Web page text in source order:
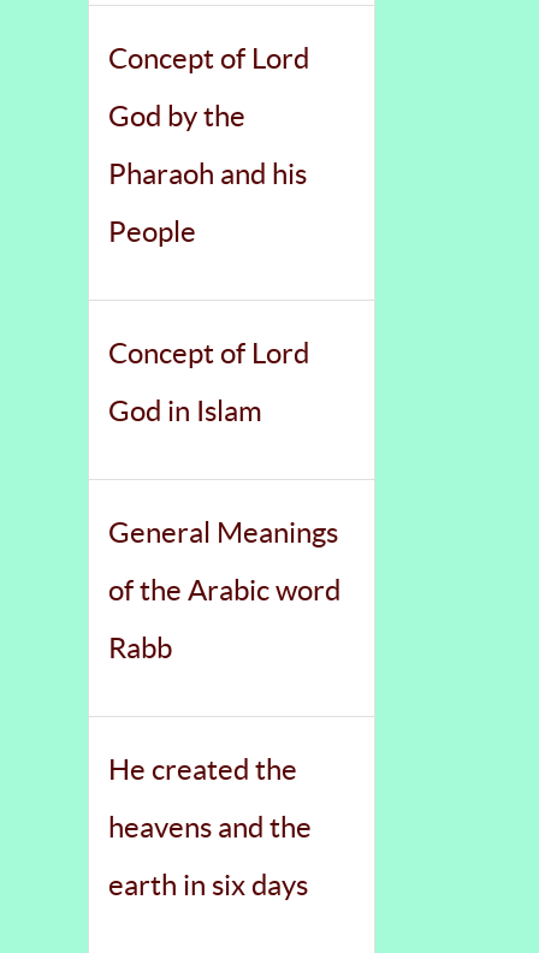
Concept of Lord
God by the
Pharaoh and his
People
Concept of Lord
God in Islam
General Meanings
of the Arabic word
Rabb
He created the
heavens and the
earth in six days